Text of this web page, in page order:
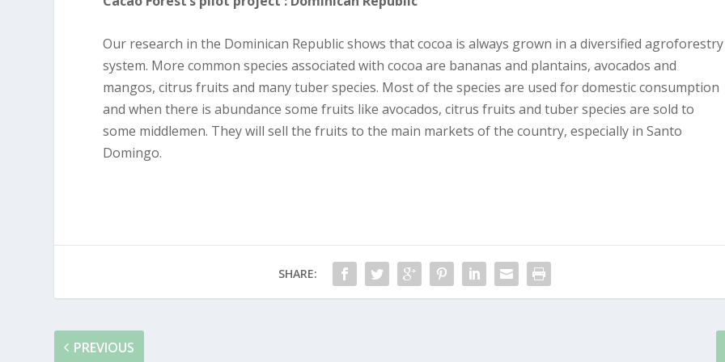
Our research in the Dominican Republic shows that cocoa is always grown in a diversified agroforestry
system. More common species associated with cocoa are bananas and plantains, avocados and
mangos, citrus fruits and many tuber species. Most of the species are used for domestic consumption
and when there is abundance some fruits like avocados, citrus fruits and tuber species are sold to
some middlemen. They will sell the fruits to the main markets of the country, especially in Santo
Domingo.
SHARE:
PREVIOUS